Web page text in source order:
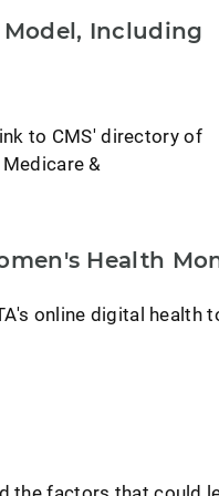
Model, Including
to CMS' directory of
&
Health
online digital health